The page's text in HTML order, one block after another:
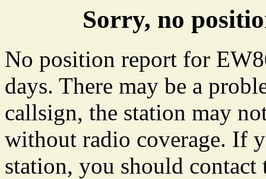
Sorry, no
No position report for
days. There may be a
callsign, the station may
without radio coverage. If
station, you should